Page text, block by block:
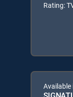
Rating:
Available